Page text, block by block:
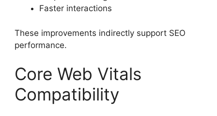
Faster interactions
These improvements indirectly support SEO
performance.
Core Web Vitals
Compatibility